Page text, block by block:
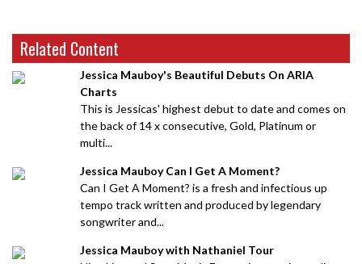
Related Content
Jessica Mauboy's Beautiful Debuts On ARIA
Charts
This is Jessicas' highest debut to date and comes on
the back of 14 x consecutive, Gold, Platinum or
multi...
Jessica Mauboy Can I Get A Moment?
Can I Get A Moment? is a fresh and infectious up
tempo track written and produced by legendary
songwriter and...
Jessica Mauboy with Nathaniel Tour